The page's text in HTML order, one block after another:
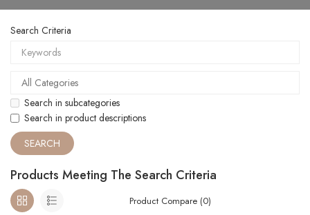
Search Criteria
Search in subcategories
Search in product descriptions
Products Meeting The Search Criteria
Product Compare (0)